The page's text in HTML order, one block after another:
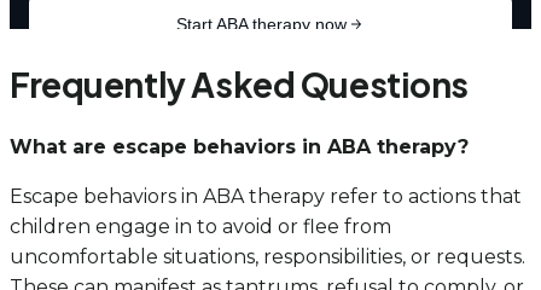
Frequently Asked Questions
What are escape behaviors in ABA therapy?
Escape behaviors in ABA therapy refer to actions that
children engage in to avoid or flee from
uncomfortable situations, responsibilities, or requests.